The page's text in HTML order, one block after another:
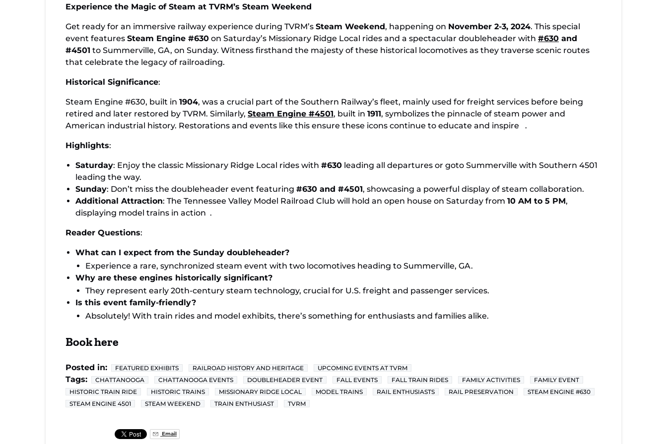
Featuring Locomotives #630 & #4501
Experience the Magic of Steam at TVRM’s Steam Weekend
Get ready for an immersive railway experience during TVRM’s Steam Weekend, happening on November 2-3, 2024. This special
event features Steam Engine #630 on Saturday’s Missionary Ridge Local rides and a spectacular doubleheader with #630 and
#4501 to Summerville, GA, on Sunday. Witness firsthand the majesty of these historical locomotives as they traverse scenic routes
that celebrate the legacy of railroading.
Historical Significance:
Steam Engine #630, built in 1904, was a crucial part of the Southern Railway’s fleet, mainly used for freight services before being
retired and later restored by TVRM. Similarly, Steam Engine #4501, built in 1911, symbolizes the pinnacle of steam power and
American industrial history. Restorations and events like this ensure these icons continue to educate and inspire
.
Highlights:
Saturday: Enjoy the classic Missionary Ridge Local rides with #630 leading all departures or goto Summerville with Southern 4501
leading the way.
Sunday: Don’t miss the doubleheader event featuring #630 and #4501, showcasing a powerful display of steam collaboration.
Additional Attraction: The Tennessee Valley Model Railroad Club will hold an open house on Saturday from 10 AM to 5 PM,
displaying model trains in action .
Reader Questions:
What can I expect from the Sunday doubleheader?
Experience a rare, synchronized steam event with two locomotives heading to Summerville, GA.
Why are these engines historically significant?
They represent early 20th-century steam technology, crucial for U.S. freight and passenger services.
Is this event family-friendly?
Absolutely! With train rides and model exhibits, there’s something for enthusiasts and families alike.
Book here
Posted in: FEATURED EXHIBITS RAILROAD HISTORY AND HERITAGE UPCOMING EVENTS AT TVRM
Tags: CHATTANOOGA CHATTANOOGA EVENTS DOUBLEHEADER EVENT FALL EVENTS FALL TRAIN RIDES FAMILY ACTIVITIES
FAMILY EVENT
HISTORIC TRAIN RIDE
HISTORIC TRAINS MISSIONARY RIDGE LOCAL MODEL TRAINS RAIL ENTHUSIASTS RAIL PRESERVATION
STEAM ENGINE #630
STEAM ENGINE 4501
STEAM WEEKEND TRAIN ENTHUSIAST TVRM
Email